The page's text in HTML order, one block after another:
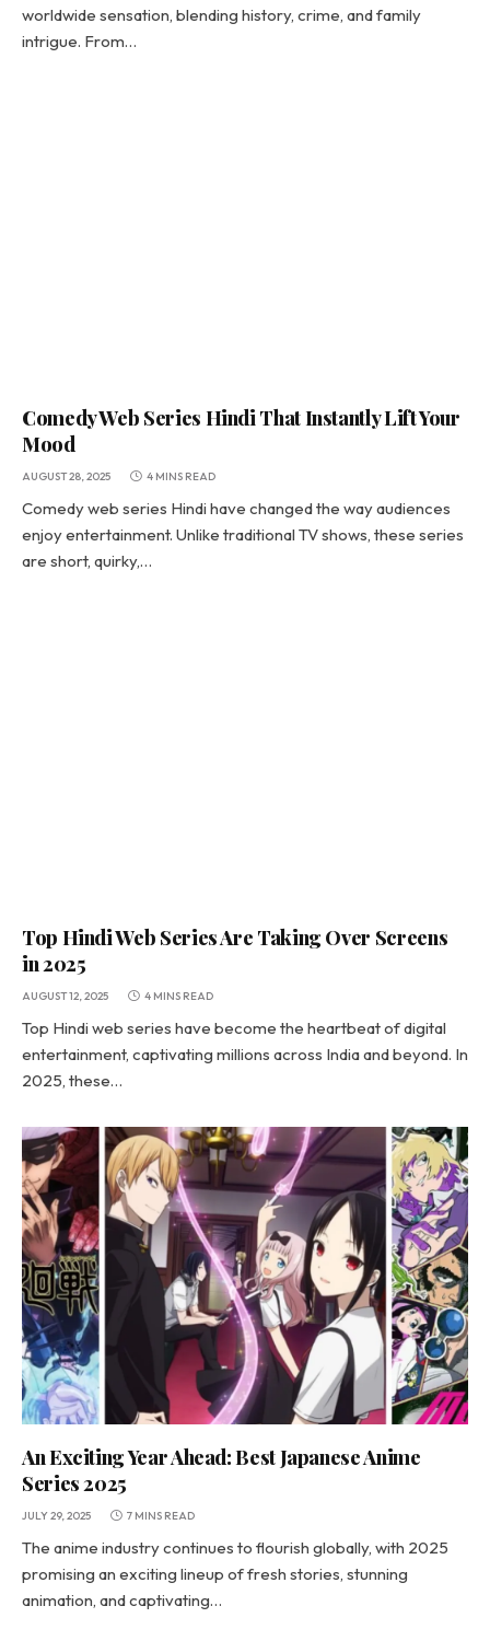
worldwide sensation, blending history, crime, and family
intrigue. From…
Comedy Web Series Hindi That Instantly Lift Your
Mood
AUGUST 28, 2025 4 MINS READ
Comedy web series Hindi have changed the way audiences
enjoy entertainment. Unlike traditional TV shows, these series
are short, quirky,…
Top Hindi Web Series Are Taking Over Screens
in 2025
AUGUST 12, 2025 4 MINS READ
Top Hindi web series have become the heartbeat of digital
entertainment, captivating millions across India and beyond. In
2025, these…
An Exciting Year Ahead: Best Japanese Anime
Series 2025
JULY 29, 2025 7 MINS READ
The anime industry continues to flourish globally, with 2025
promising an exciting lineup of fresh stories, stunning
animation, and captivating…